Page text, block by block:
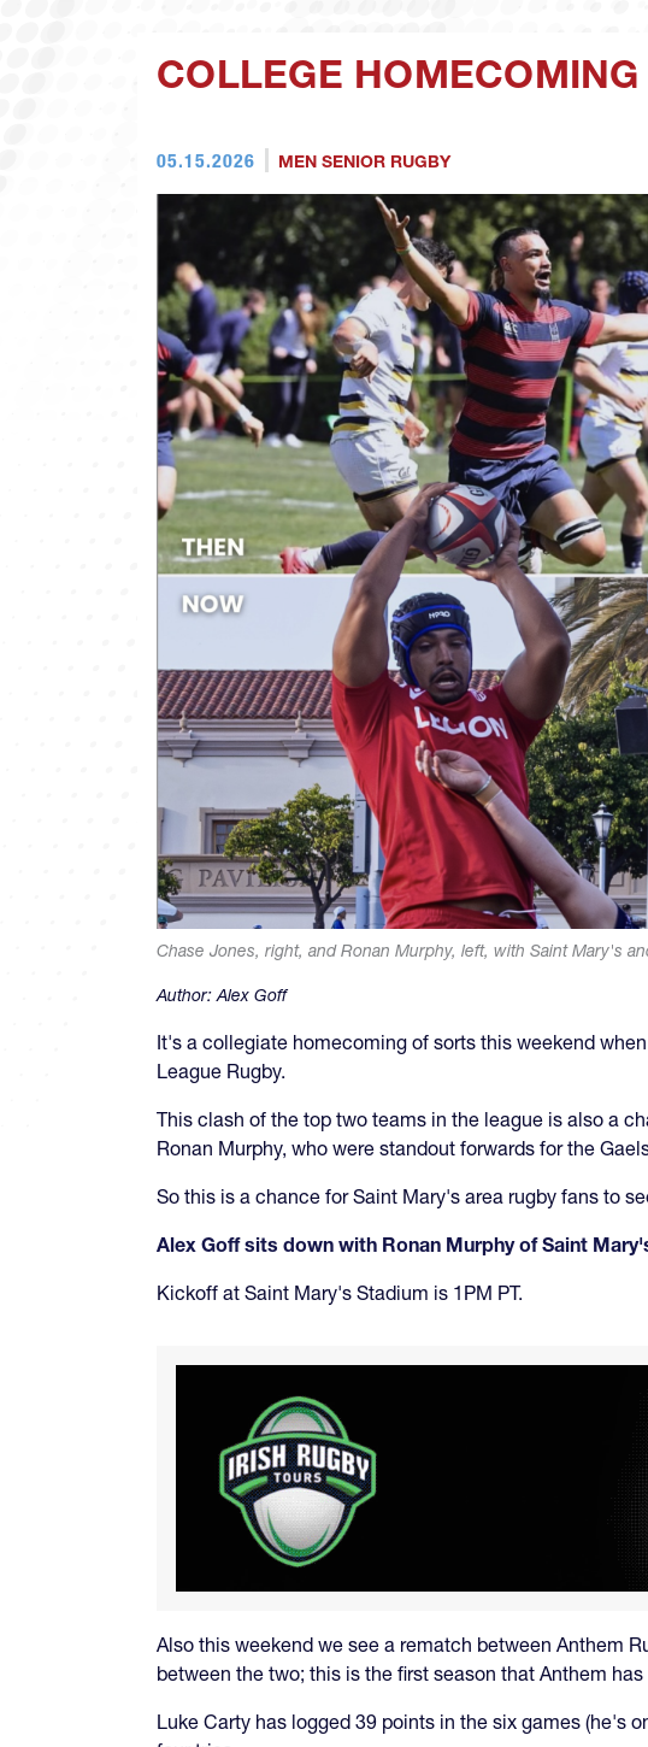
COLLEGE
05.15.2026 MEN SENIOR RUGBY
Chase Jones, right, and Ronan Murphy, left, with Saint Mary's
Author:Alex Goff
It's a collegiate homecoming of sorts this weekend
League Rugby.
This clash of the top two teams in the league is also a
Ronan Murphy, who were standout forwards for the
So this is a chance for Saint Mary's area rugby fans to
Alex Goff sits down with Ronan Murphy of Saint
Kickoff at Saint Mary's Stadium is 1PM PT.
Also this weekend we see a rematch between Anthem
between the two; this is the first season that Anthem
Luke Carty has logged 39 points in the six games (he's